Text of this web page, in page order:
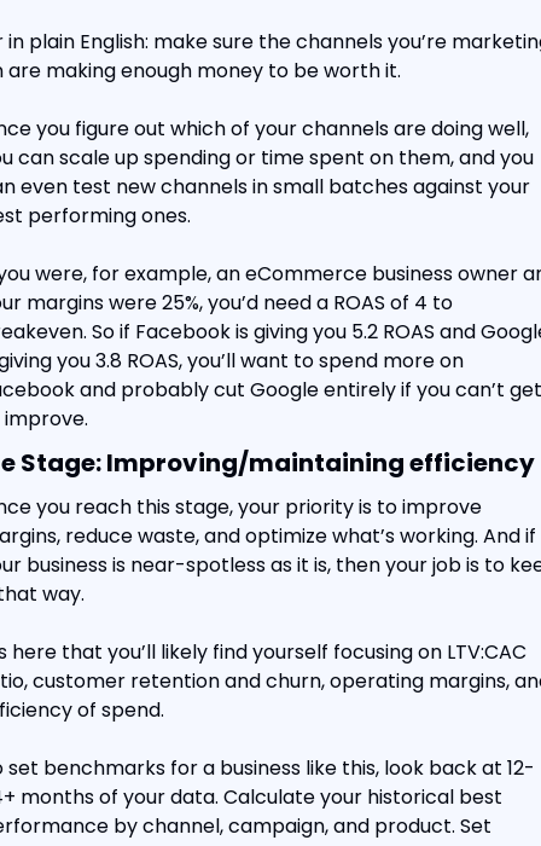
in plain English: make sure the channels you’re
are making enough money to be worth it.
you figure out which of your channels are doing well,
can scale up spending or time spent on them, and you
even test new channels in small batches against your
performing ones.
were, for example, an eCommerce business owner
margins were 25%, you’d need a ROAS of 4 to
So if Facebook is giving you 5.2 ROAS and
you 3.8 ROAS, you’ll want to spend more on
and probably cut Google entirely if you can’t
Stage: Improving/maintaining efficiency
you reach this stage, your priority is to improve
reduce waste, and optimize what’s working. And if
business is near-spotless as it is, then your job is to
way.
here that you’ll likely find yourself focusing on LTV:CAC
customer retention and churn, operating margins,
of spend.
set benchmarks for a business like this, look back at 12-
months of your data. Calculate your historical best
by channel, campaign, and product. Set